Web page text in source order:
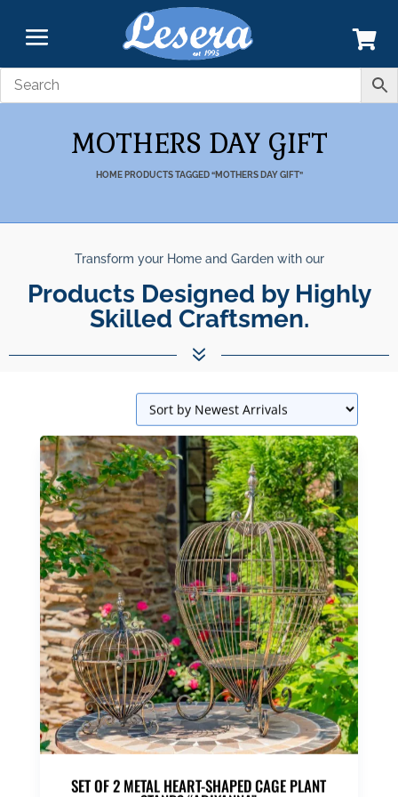
MOTHERS DAY GIFT
HOME PRODUCTS TAGGED “MOTHERS DAY GIFT”
Transform your Home and Garden with our
Products Designed by Highly
Skilled Craftsmen.
7
SET OF 2 METAL HEART-SHAPED CAGE PLANT